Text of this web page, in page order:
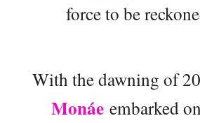
force to be
With the dawning of
Monáeembarked